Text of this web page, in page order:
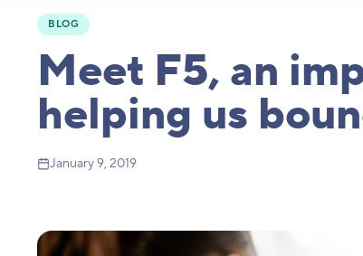
BLOG
Meet F5, an
helping us
January 9, 2019